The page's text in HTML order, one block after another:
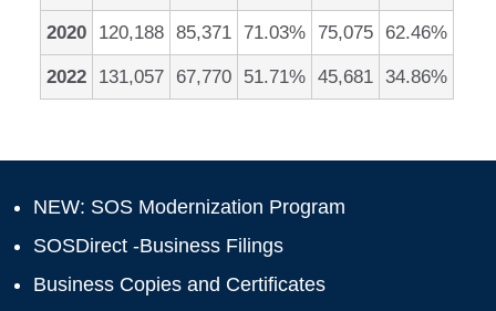
2020 120,188 85,371 71.03% 75,075 62.46%
2022 131,057 67,770 51.71% 45,681 34.86%
NEW: SOS Modernization Program
SOSDirect -Business Filings
Business Copies and Certificates